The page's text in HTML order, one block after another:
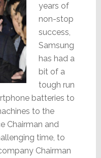
years of
non-stop
success,
Samsung
has had a
bit of a
tough run
batteries to
to the
Chairman and
time, to
Chairman